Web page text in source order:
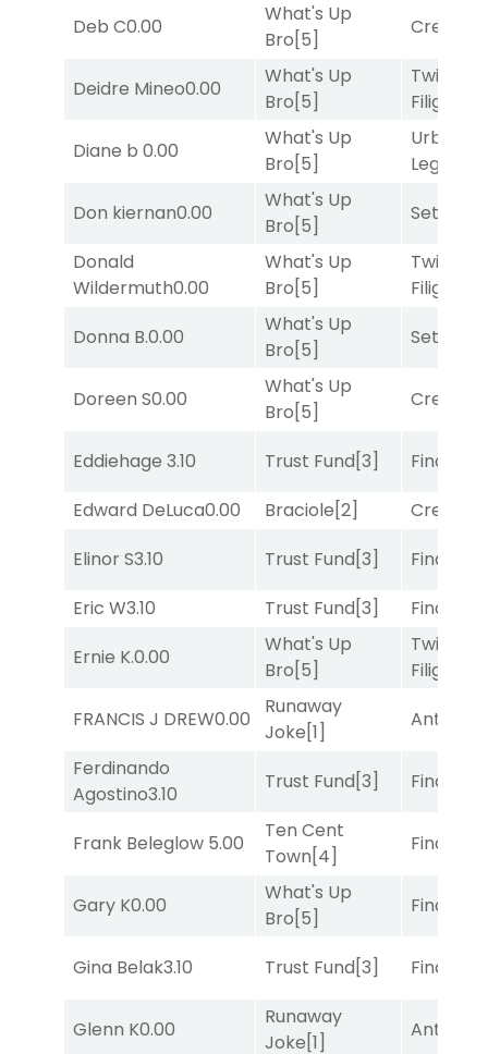
Deb C0.00
What's Up
Bro[5]
Deidre Mineo0.00
What's Up
Bro[5]
Twisted
Filigree
Diane b 0.00
What's Up
Bro[5]
Urban
Legend
Don kiernan0.00
What's Up
Bro[5]
Set
Donald
Wildermuth0.00
What's Up
Bro[5]
Twisted
Filigree
Donna B.0.00
What's Up
Bro[5]
Set
Doreen S0.00
What's Up
Bro[5]
Eddiehage 3.10 Trust Fund[3]
Final
Edward DeLuca0.00 Braciole[2]
Elinor S3.10 Trust Fund[3]
Final
Eric W3.10 Trust Fund[3]
Final
Ernie K.0.00
What's Up
Bro[5]
Twisted
Filigree
FRANCIS J DREW0.00
Runaway
Joke[1]
Antares
Ferdinando
Agostino3.10
Trust Fund[3] Final
Frank Beleglow 5.00
Ten Cent
Town[4]
Final
Gary K0.00
What's Up
Bro[5]
Final
Gina Belak3.10 Trust Fund[3] Final
Glenn K0.00
Runaway
Joke[1]
Antares